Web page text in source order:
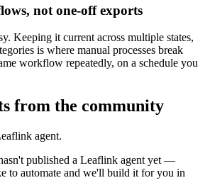
not one-off exports
Keeping it current across multiple states,
is where manual processes break
workflow repeatedly, on a schedule you
from the community
agent.
published a Leaflink agent yet —
to automate and we'll build it for you in